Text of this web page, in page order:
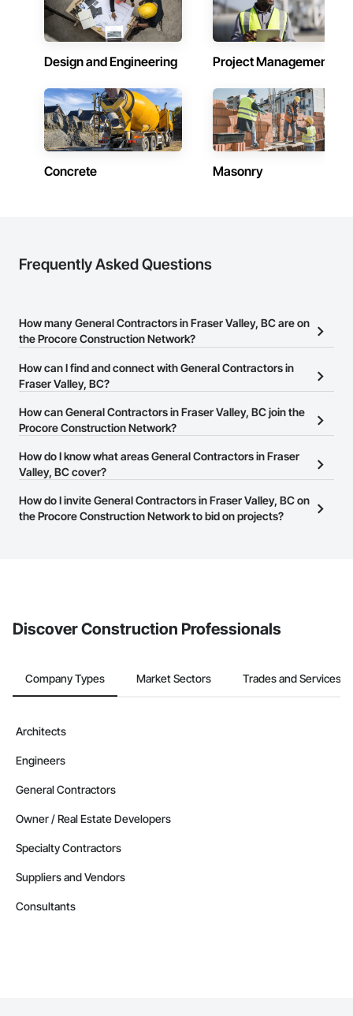
Design and Engineering Project Management
Concrete Masonry
Frequently Asked Questions
How many General Contractors in Fraser Valley, BC are on
the Procore Construction Network?
There are currently 304 General Contractors in Fraser Valley, BC
on the Procore Construction Network.
How can I find and connect with General Contractors in
Fraser Valley, BC?
The Procore Construction Network allows you to search for
General Contractors in Fraser Valley, BC that meet your business
their business page so you can easily connect with them.
How can General Contractors in Fraser Valley, BC join the
Procore Construction Network?
The Procore Construction Network is free and open to any
businesses in the construction industry. Click
at the top of
page.
How do I know what areas General Contractors in Fraser
Valley, BC cover?
Most businesses listed on the Procore Construction Network
have updated their service area. Select a business to view a
How do I invite General Contractors in Fraser Valley, BC on
the Procore Construction Network to bid on projects?
Discover Construction Professionals
Company Types Market Sectors Trades and Services
Architects
Engineers
General Contractors
Owner / Real Estate Developers
Specialty Contractors
Suppliers and Vendors
Consultants